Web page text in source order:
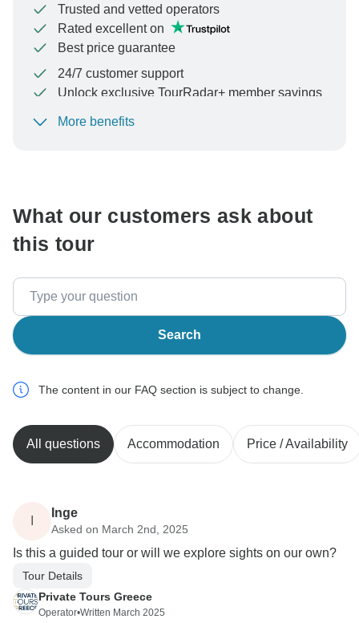
Trusted and vetted operators
Rated excellent on
Best price guarantee
24/7 customer support
Unlock exclusive TourRadar+ member savings
To protect your payment and ensure your booking will
More benefits
What our customers ask about
this tour
Search
The content in our FAQ section is subject to change.
All questions Accommodation Price / Availability
Inge
Asked on March 2nd, 2025
Is this a guided tour or will we explore sights on our own?
Tour Details
Private Tours Greece
Operator•Written March 2025